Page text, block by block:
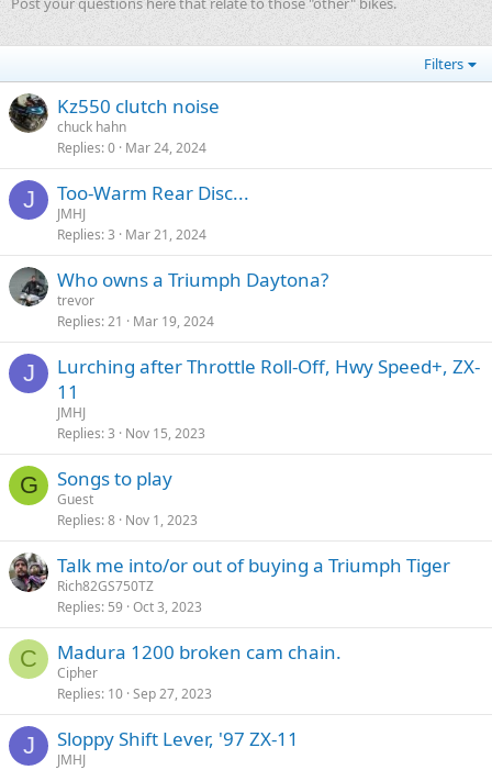
Filters
Kz550 clutch noise
chuck hahn
Replies 0 Mar 24, 2024
J Too-Warm Rear Disc...
JMHJ
Replies 3 Mar 21, 2024
Who owns a Triumph Daytona?
trevor
Replies 21 Mar 19, 2024
J
Lurching after Throttle Roll-Off, Hwy Speed+, ZX-
11
JMHJ
Replies 3 Nov 15, 2023
G Songs to play
Guest
Replies 8 Nov 1, 2023
Talk me into/or out of buying a Triumph Tiger
Rich82GS750TZ
Replies 59 Oct 3, 2023
C Madura 1200 broken cam chain.
Cipher
Replies 10 Sep 27, 2023
J Sloppy Shift Lever, '97 ZX-11
JMHJ